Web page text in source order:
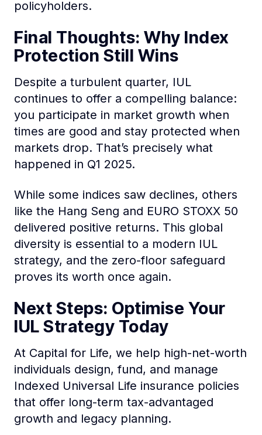
policyholders.
Final Thoughts: Why Index
Protection Still Wins
Despite a turbulent quarter, IUL
continues to offer a compelling balance:
you participate in market growth when
times are good and stay protected when
markets drop. That’s precisely what
happened in Q1 2025.
While some indices saw declines, others
like the Hang Seng and EURO STOXX 50
delivered positive returns. This global
diversity is essential to a modern IUL
strategy, and the zero-floor safeguard
proves its worth once again.
Next Steps: Optimise Your
IUL Strategy Today
At Capital for Life, we help high-net-worth
individuals design, fund, and manage
Indexed Universal Life insurance policies
that offer long-term tax-advantaged
growth and legacy planning.